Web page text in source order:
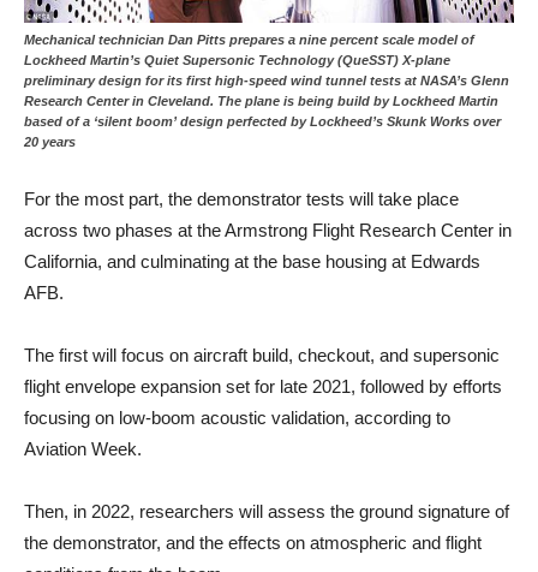
Mechanical technician Dan Pitts prepares a nine percent scale model of
Lockheed Martin’s Quiet Supersonic Technology (QueSST) X-plane
preliminary design for its first high-speed wind tunnel tests at NASA’s Glenn
Research Center in Cleveland. The plane is being build by Lockheed Martin
based of a ‘silent boom’ design perfected by Lockheed’s Skunk Works over
20 years
For the most part, the demonstrator tests will take place
across two phases at the Armstrong Flight Research Center in
California, and culminating at the base housing at Edwards
AFB.
The first will focus on aircraft build, checkout, and supersonic
flight envelope expansion set for late 2021, followed by efforts
focusing on low-boom acoustic validation, according to
Aviation Week.
Then, in 2022, researchers will assess the ground signature of
the demonstrator, and the effects on atmospheric and flight